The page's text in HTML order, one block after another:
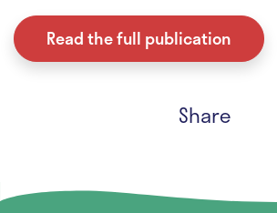
Read the full publication
Share